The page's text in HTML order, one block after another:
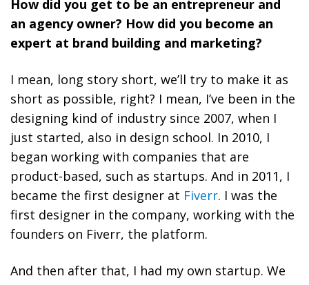
How did you get to be an entrepreneur and
an agency owner? How did you become an
expert at brand building and marketing?
I mean, long story short, we’ll try to make it as
short as possible, right? I mean, I’ve been in the
designing kind of industry since 2007, when I
just started, also in design school. In 2010, I
began working with companies that are
product-based, such as startups. And in 2011, I
became the first designer at Fiverr. I was the
first designer in the company, working with the
founders on Fiverr, the platform.
And then after that, I had my own startup. We